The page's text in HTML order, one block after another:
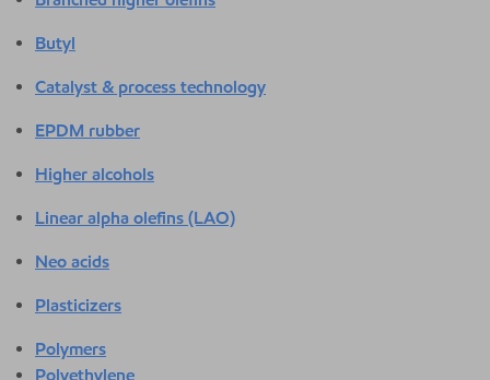
Butyl
Catalyst & process technology
EPDM rubber
Higher alcohols
Linear alpha olefins (LAO)
Neo acids
Plasticizers
Polymers
Polyethylene